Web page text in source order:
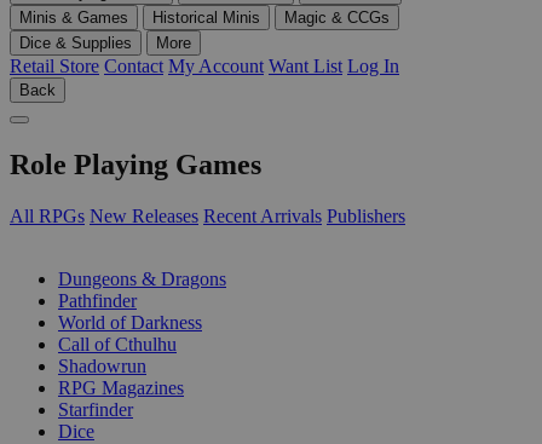
Minis & Games
Historical Minis
Magic & CCGs
Dice & Supplies
More
Retail Store Contact My Account Want List Log In
Back
Role Playing Games
All RPGs New Releases Recent Arrivals Publishers
Dungeons & Dragons
Pathfinder
World of Darkness
Call of Cthulhu
Shadowrun
RPG Magazines
Starfinder
Dice